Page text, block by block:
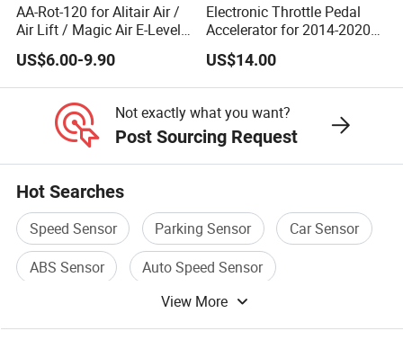
AA-Rot-120 for Alitair Air /
Air Lift / Magic Air E-Level
Sensor Replacement Rod
and Arm Package Ride-
Height Sensor
13022120129
US$6.00-9.90
Electronic Throttle Pedal
Accelerator for 2014-2020
Polaris Ranger 4014042
1000/570/900
US$14.00
Not exactly what you want?
Post Sourcing Request
Hot Searches
Speed Sensor Parking Sensor
Car Sensor
ABS Sensor
Auto Speed Sensor
View More